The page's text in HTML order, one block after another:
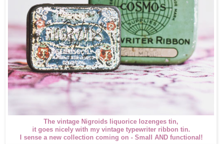
The vintage Nigroids liquorice lozenges tin,
it goes nicely with my vintage typewriter ribbon tin.
I sense a new collection coming on - Small AND functional!